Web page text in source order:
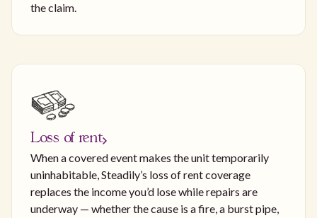
the claim.
Loss of rent
When a covered event makes the unit temporarily
uninhabitable, Steadily’s loss of rent coverage
replaces the income you’d lose while repairs are
underway — whether the cause is a fire, a burst pipe,